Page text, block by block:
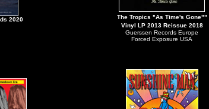
2020 The Tropics "As Time's Gone""
Vinyl LP 2013 Reissue 2018
Guerssen Records Europe
Forced Exposure USA